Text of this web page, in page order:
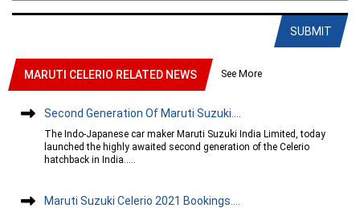
SUBMIT
MARUTI CELERIO RELATED NEWS See More
Second Generation Of Maruti Suzuki....
The Indo-Japanese car maker Maruti Suzuki India Limited, today
launched the highly awaited second generation of the Celerio
hatchback in India.....
Maruti Suzuki Celerio 2021 Bookings....